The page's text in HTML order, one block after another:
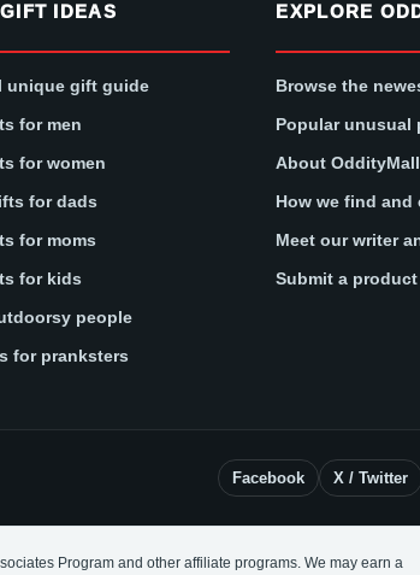
IDEAS
unique gift guide
for men
for women
for dads
for moms
for kids
people
for pranksters
EXPLORE
Browse the
Popular unusual
About OddityMall
How we find
Meet our writer
Submit a
Facebook X / Twitter
Program and other affiliate programs. We may earn a